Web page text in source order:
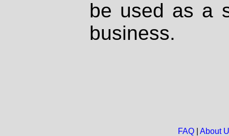
be used as a
business.
FAQ| About